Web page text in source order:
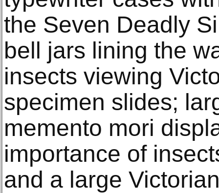
the Seven Deadly
bell jars lining the
insects viewing
specimen slides;
memento mori
importance of
and a large